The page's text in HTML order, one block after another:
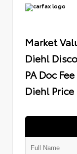
Market
Diehl
PA Doc Fee
Diehl Price